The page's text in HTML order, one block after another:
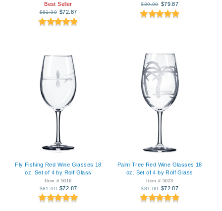
Best Seller
$81.00 $72.87
$89.00 $79.87
Fly Fishing Red Wine Glasses 18
oz. Set of 4 by Rolf Glass
Item # 5016
$81.00 $72.87
Palm Tree Red Wine Glasses 18
oz. Set of 4 by Rolf Glass
Item # 5023
$81.00 $72.87